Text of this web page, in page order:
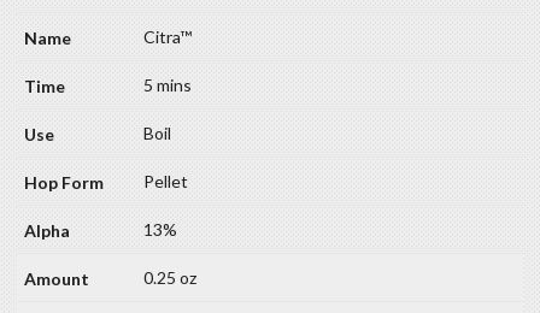
Citra™
5 mins
Boil
Pellet
13%
0.25 oz